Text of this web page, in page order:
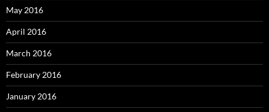
May 2016
April 2016
March 2016
February 2016
January 2016